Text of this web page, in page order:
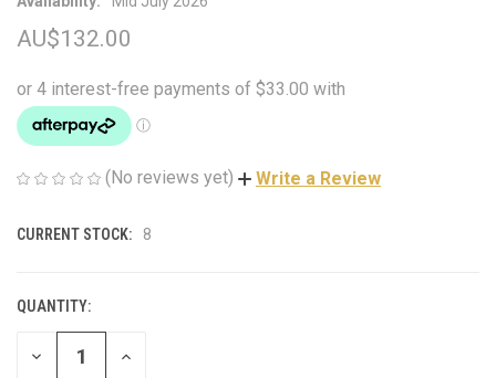
AU$132.00
(No reviews yet) Write a Review
CURRENT STOCK: 8
QUANTITY:
DECREASE
INCREASE